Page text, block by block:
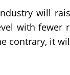
will
with fewer
contrary, it